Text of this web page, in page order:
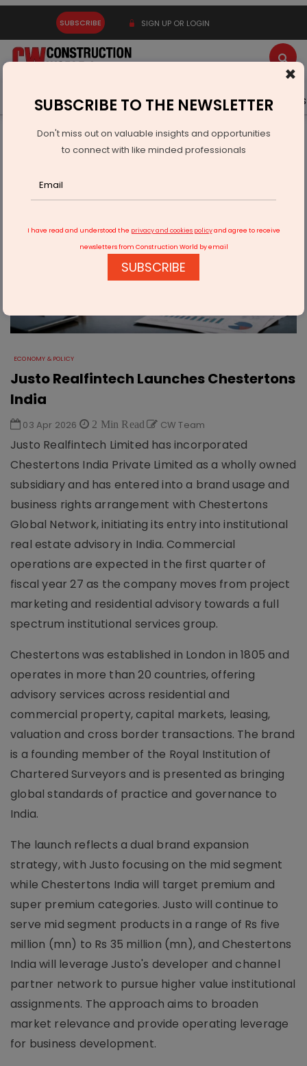
SUBSCRIBE SIGN UP OR LOGIN
Latest News Gold Events Advertise Videos
Infrastructure Urban
ECONOMY & POLICY
Justo Realfintech Launches Chestertons India
ECONOMY & POLICY
Justo Realfintech Launches Chestertons
India
03 Apr 2026 2 Min Read CW Team
Justo Realfintech Limited has incorporated
Chestertons India Private Limited as a wholly owned
subsidiary and has entered into a brand usage and
business rights arrangement with Chestertons
Global Network, initiating its entry into institutional
real estate advisory in India. Commercial
operations are expected in the first quarter of
fiscal year 27 as the company moves from project
marketing and residential advisory towards a full
spectrum institutional services group.
Chestertons was established in London in 1805 and
operates in more than 20 countries, offering
advisory services across residential and
commercial property, capital markets, leasing,
valuation and cross border transactions. The brand
is a founding member of the Royal Institution of
Chartered Surveyors and is presented as bringing
global standards of practice and governance to
India.
The launch reflects a dual brand expansion
strategy, with Justo focusing on the mid segment
while Chestertons India will target premium and
super premium categories. Justo will continue to
serve mid segment products in a range of Rs five
million (mn) to Rs 35 million (mn), and Chestertons
India will leverage Justo's developer and channel
partner network to pursue higher value institutional
assignments. The approach aims to broaden
market relevance and provide operating leverage
for business development.
×
SUBSCRIBE TO THE NEWSLETTER
Don't miss out on valuable insights and opportunities
to connect with like minded professionals
I have read and understood the privacy and cookies policyand agree to receive
newsletters from Construction World by email
SUBSCRIBE